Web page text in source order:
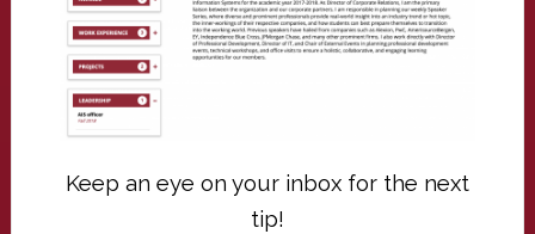
Keep an eye on your inbox for the next
tip!